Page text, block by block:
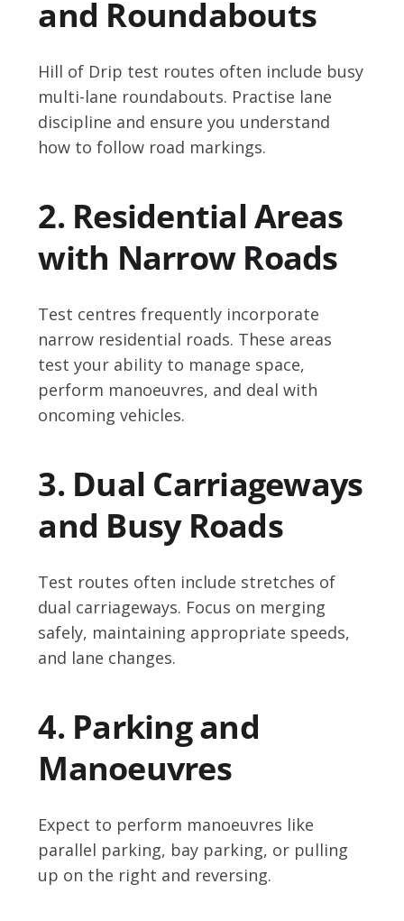
and Roundabouts
Hill of Drip test routes often include busy
multi-lane roundabouts. Practise lane
discipline and ensure you understand
how to follow road markings.
2. Residential Areas
with Narrow Roads
Test centres frequently incorporate
narrow residential roads. These areas
test your ability to manage space,
perform manoeuvres, and deal with
oncoming vehicles.
3. Dual Carriageways
and Busy Roads
Test routes often include stretches of
dual carriageways. Focus on merging
safely, maintaining appropriate speeds,
and lane changes.
4. Parking and
Manoeuvres
Expect to perform manoeuvres like
parallel parking, bay parking, or pulling
up on the right and reversing.